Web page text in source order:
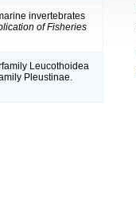
invertebrates
of Fisheries
Leucothoidea
Pleustinae.